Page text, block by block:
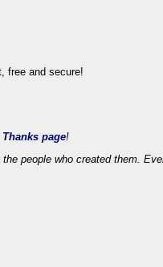
Thanks page!
people who created them.